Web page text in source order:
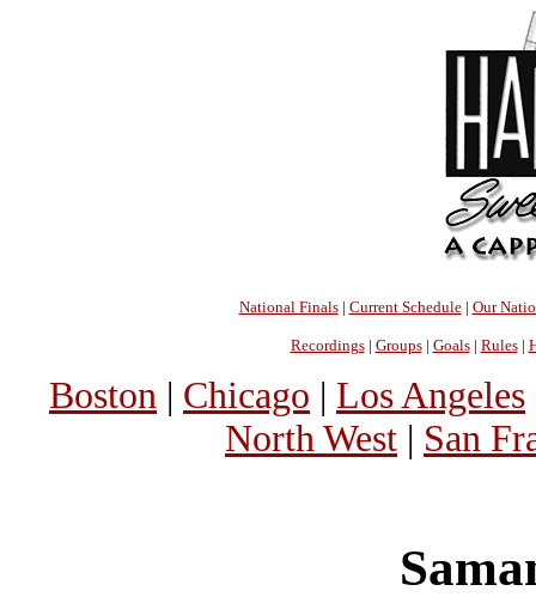
National Finals| Current Schedule| Our
Recordings| Groups| Goals| Rules|
Boston | Chicago | Los Angeles
North West | San